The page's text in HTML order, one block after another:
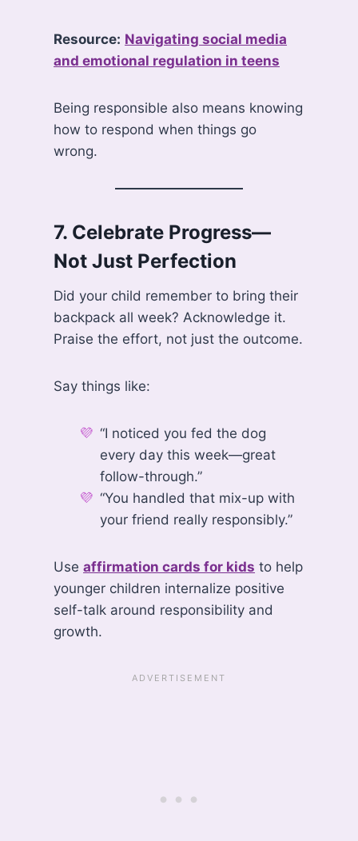
Resource: Navigating social media
and emotional regulation in teens
Being responsible also means knowing
how to respond when things go
wrong.
7. Celebrate Progress—
Not Just Perfection
Did your child remember to bring their
backpack all week? Acknowledge it.
Praise the effort, not just the outcome.
Say things like:
“I noticed you fed the dog
every day this week—great
follow-through.”
“You handled that mix-up with
your friend really responsibly.”
Useaffirmation cards for kids to help
younger children internalize positive
self-talk around responsibility and
growth.